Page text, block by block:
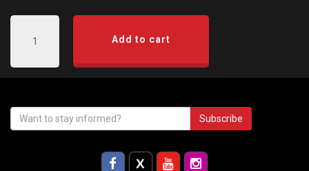
Add to cart
Subscribe